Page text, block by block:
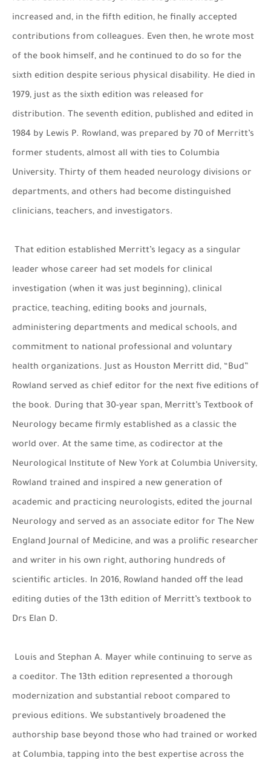
increased and, in the fifth edition, he finally accepted
contributions from colleagues. Even then, he wrote most
of the book himself, and he continued to do so for the
sixth edition despite serious physical disability. He died in
1979, just as the sixth edition was released for
distribution. The seventh edition, published and edited in
1984 by Lewis P. Rowland, was prepared by 70 of Merritt’s
former students, almost all with ties to Columbia
University. Thirty of them headed neurology divisions or
departments, and others had become distinguished
clinicians, teachers, and investigators.
That edition established Merritt’s legacy as a singular
leader whose career had set models for clinical
investigation (when it was just beginning), clinical
practice, teaching, editing books and journals,
administering departments and medical schools, and
commitment to national professional and voluntary
health organizations. Just as Houston Merritt did, “Bud”
Rowland served as chief editor for the next five editions of
the book. During that 30-year span, Merritt’s Textbook of
Neurology became firmly established as a classic the
world over. At the same time, as codirector at the
Neurological Institute of New York at Columbia University,
Rowland trained and inspired a new generation of
academic and practicing neurologists, edited the journal
Neurology and served as an associate editor for The New
England Journal of Medicine, and was a prolific researcher
and writer in his own right, authoring hundreds of
scientific articles. In 2016, Rowland handed off the lead
editing duties of the 13th edition of Merritt’s textbook to
Drs Elan D.
Louis and Stephan A. Mayer while continuing to serve as
a coeditor. The 13th edition represented a thorough
modernization and substantial reboot compared to
previous editions. We substantively broadened the
authorship base beyond those who had trained or worked
at Columbia, tapping into the best expertise across the